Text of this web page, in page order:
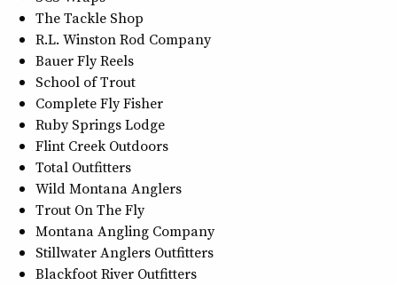
The Tackle Shop
R.L. Winston Rod Company
Bauer Fly Reels
School of Trout
Complete Fly Fisher
Ruby Springs Lodge
Flint Creek Outdoors
Total Outfitters
Wild Montana Anglers
Trout On The Fly
Montana Angling Company
Stillwater Anglers Outfitters
Blackfoot River Outfitters